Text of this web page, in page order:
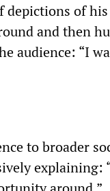
depictions of
and then
audience: “I
to broader
explaining: